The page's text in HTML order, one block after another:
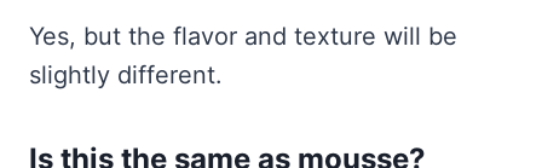
Yes, but the flavor and texture will be
slightly different.
Is this the same as mousse?